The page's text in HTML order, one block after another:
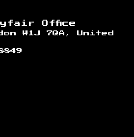
Office
W1J 7QA, United